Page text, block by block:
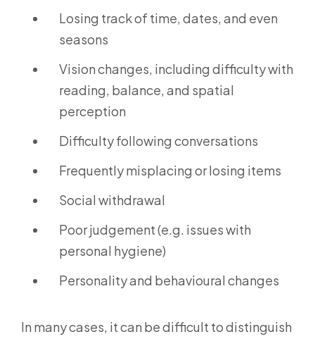
Losing track of time, dates, and even
seasons
Vision changes, including difficulty with
reading, balance, and spatial
perception
Difficulty following conversations
Frequently misplacing or losing items
Social withdrawal
Poor judgement (e.g. issues with
personal hygiene)
Personality and behavioural changes
In many cases, it can be difficult to distinguish